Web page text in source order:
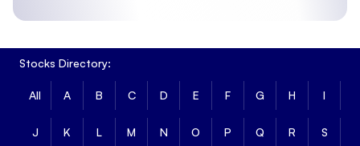
Stocks Directory:
All A B C D E F G H I
J K L M N O P Q R S